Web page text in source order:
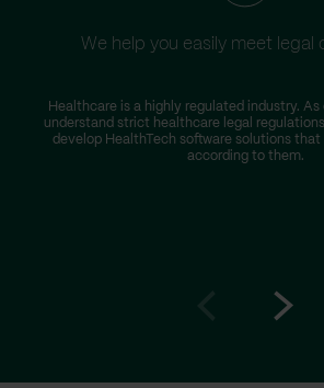
We help you easily meet legal
Healthcare is a highly regulated industry. As
understand strict healthcare legal
develop HealthTech software solutions
according to them.